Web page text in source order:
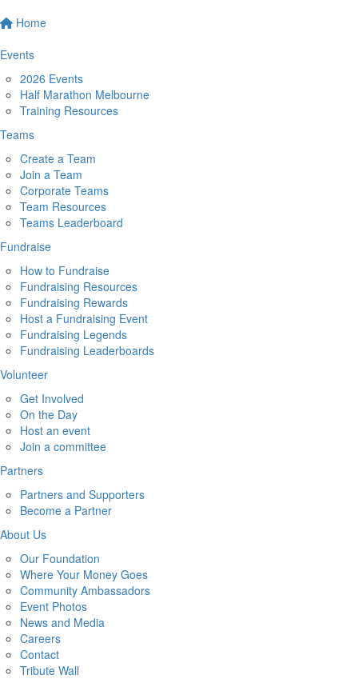
Home
Events
2026 Events
Half Marathon Melbourne
Training Resources
Teams
Create a Team
Join a Team
Corporate Teams
Team Resources
Teams Leaderboard
Fundraise
How to Fundraise
Fundraising Resources
Fundraising Rewards
Host a Fundraising Event
Fundraising Legends
Fundraising Leaderboards
Volunteer
Get Involved
On the Day
Host an event
Join a committee
Partners
Partners and Supporters
Become a Partner
About Us
Our Foundation
Where Your Money Goes
Community Ambassadors
Event Photos
News and Media
Careers
Contact
Tribute Wall